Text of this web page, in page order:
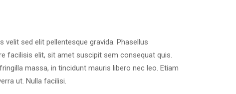
sed elit pellentesque gravida. Phasellus
facilisis elit, sit amet suscipit sem consequat quis.
massa, in tincidunt mauris libero nec leo. Etiam
ut. Nulla facilisi.